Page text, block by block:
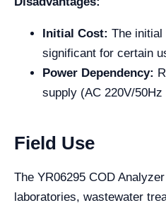
Initial Cost: The initial
significant for certain
Power Dependency:
supply (AC 220V/50Hz
Field Use
The YR06295 COD
laboratories, wastewater